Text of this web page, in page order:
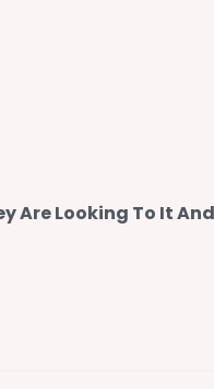
Are Looking To It